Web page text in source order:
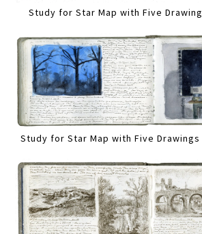
Study for Star Map with Five
Study for Star Map with Five Drawings